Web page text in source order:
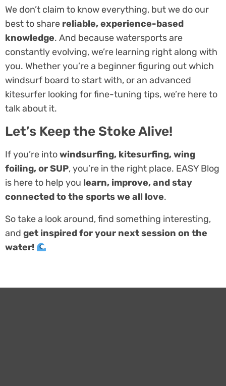
We don’t claim to know everything, but we do our
best to share reliable, experience-based
knowledge. And because watersports are
constantly evolving, we’re learning right along with
you. Whether you’re a beginner figuring out which
windsurf board to start with, or an advanced
kitesurfer looking for fine-tuning tips, we’re here to
talk about it.
Let’s Keep the Stoke Alive!
If you’re intowindsurfing, kitesurfing, wing
foiling, or SUP, you’re in the right place. EASY Blog
is here to help you learn, improve, and stay
connected to the sports we all love.
So take a look around, find something interesting,
and get inspired for your next session on the
water!